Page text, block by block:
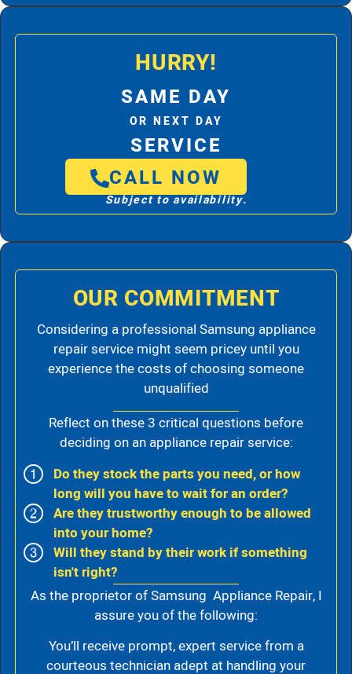
HURRY!
SAME DAY
OR NEXT DAY
SERVICE
CALL NOW
Subject to availability.
OUR COMMITMENT
Considering a professional Samsung appliance
repair service might seem pricey until you
experience the costs of choosing someone
unqualified
Reflect on these 3 critical questions before
deciding on an appliance repair service:
Do they stock the parts you need, or how
long will you have to wait for an order?
Are they trustworthy enough to be allowed
into your home?
Will they stand by their work if something
isn't right?
As the proprietor of Samsung Appliance Repair, I
assure you of the following:
You’ll receive prompt, expert service from a
courteous technician adept at handling your